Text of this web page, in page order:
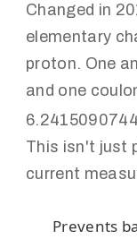
Changed in
elementary
proton. One
and one
This isn't just
current
Prevents